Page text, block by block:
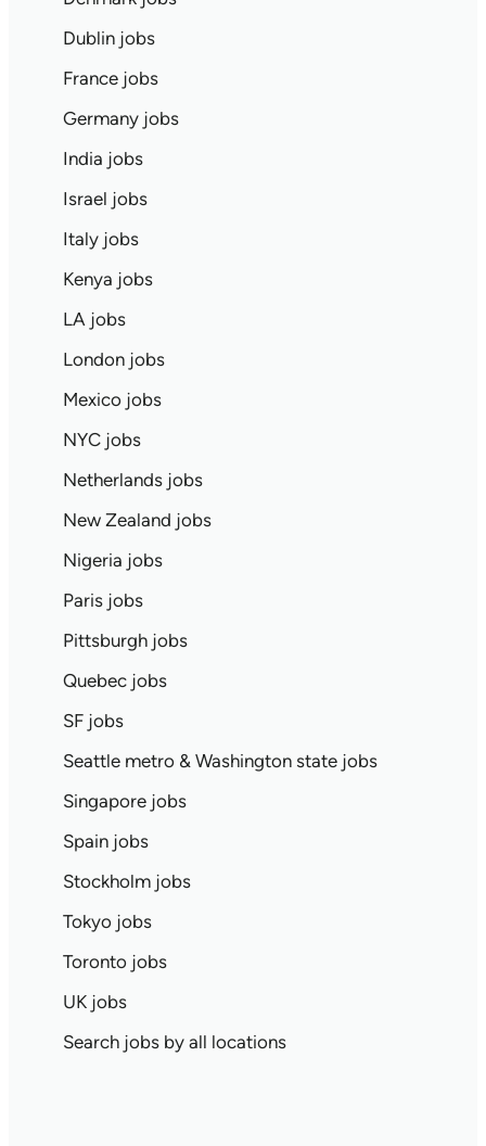
Dublin jobs
France jobs
Germany jobs
India jobs
Israel jobs
Italy jobs
Kenya jobs
LA jobs
London jobs
Mexico jobs
NYC jobs
Netherlands jobs
New Zealand jobs
Nigeria jobs
Paris jobs
Pittsburgh jobs
Quebec jobs
SF jobs
Seattle metro & Washington state jobs
Singapore jobs
Spain jobs
Stockholm jobs
Tokyo jobs
Toronto jobs
UK jobs
Search jobs by all locations